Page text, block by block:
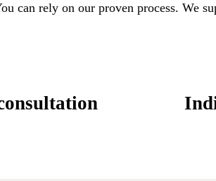
can rely on our proven process. We